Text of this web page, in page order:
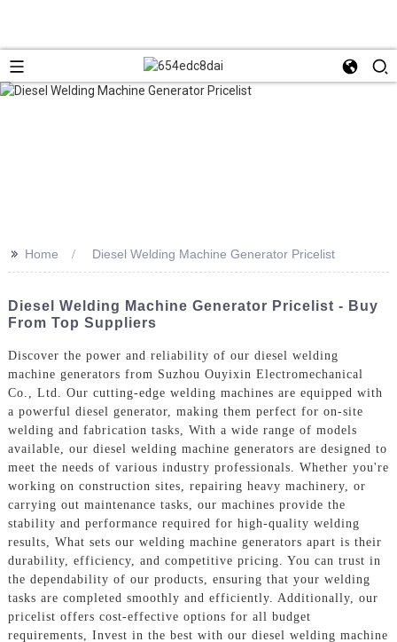
>> Home Diesel Welding Machine Generator Pricelist
Diesel Welding Machine Generator Pricelist - Buy
From Top Suppliers
Discover the power and reliability of our diesel welding
machine generators from Suzhou Ouyixin Electromechanical
Co., Ltd. Our cutting-edge welding machines are equipped with
a powerful diesel generator, making them perfect for on-site
welding and fabrication tasks, With a wide range of models
available, our diesel welding machine generators are designed to
meet the needs of various industry professionals. Whether you're
working on construction sites, repairing heavy machinery, or
carrying out maintenance tasks, our machines provide the
stability and performance required for high-quality welding
results, What sets our welding machine generators apart is their
durability, efficiency, and competitive pricing. You can trust in
the dependability of our products, ensuring that your welding
tasks are completed smoothly and efficiently. Additionally, our
pricelist offers cost-effective options for all budget
requirements, Invest in the best with our diesel welding machine